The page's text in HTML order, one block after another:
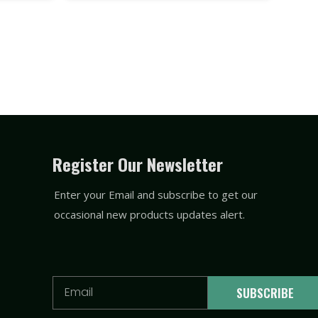
Register Our Newsletter
Enter your Email and subscribe to get our
occasional new products updates alert.
Email SUBSCRIBE